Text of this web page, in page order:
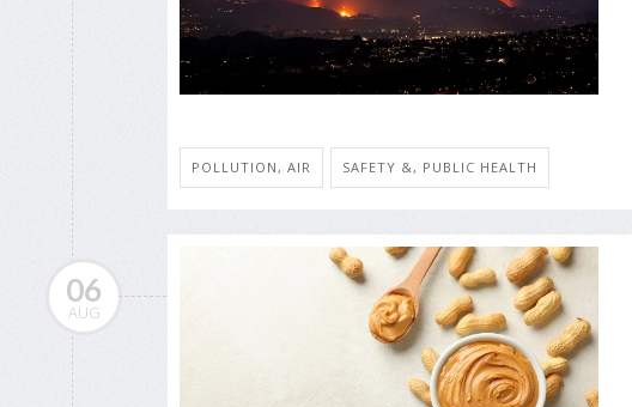
POLLUTION, AIR SAFETY &, PUBLIC HEALTH
06
AUG